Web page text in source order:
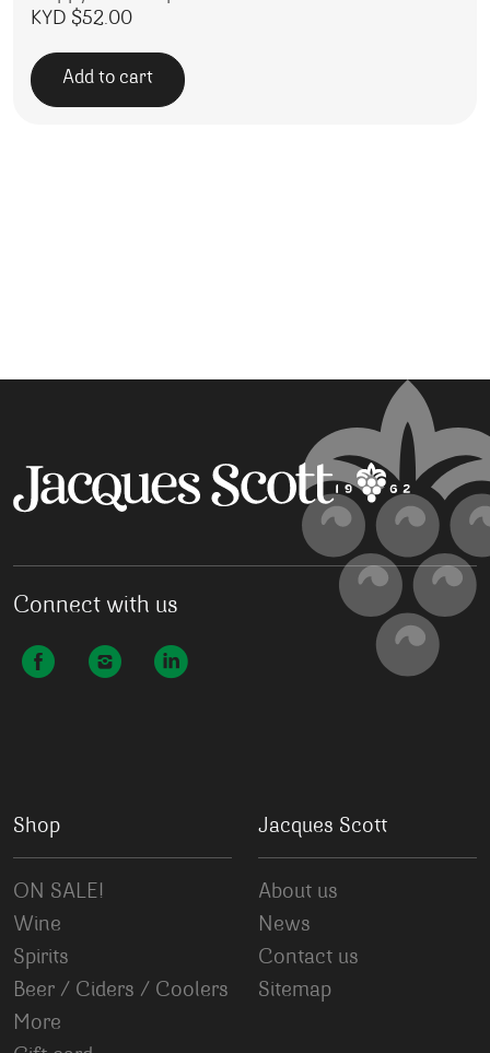
KYD $52.00
Add to cart
Connect with us
Shop
ON SALE!
Wine
Spirits
Beer / Ciders / Coolers
More
Jacques Scott
About us
News
Contact us
Sitemap